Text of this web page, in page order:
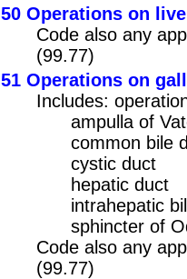
50 Operations on
Code also any
(99.77)
51 Operations on
Includes:
ampulla of
common bile
cystic duct
hepatic duct
intrahepatic
sphincter of
Code also any
(99.77)